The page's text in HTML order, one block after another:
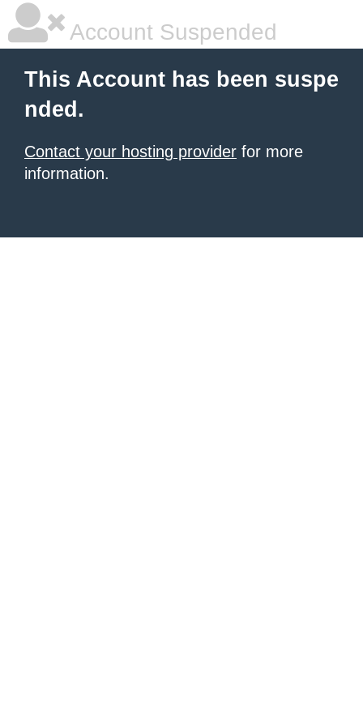
Account Suspended
This Account has been suspe
nded.
Contact your hosting provider for more
information.